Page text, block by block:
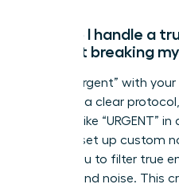
How do I handle a
without breaking
Define “urgent” with
Establish a clear
keyword like “URGENT”
you can set up custom
allows you to filter true
background noise. This